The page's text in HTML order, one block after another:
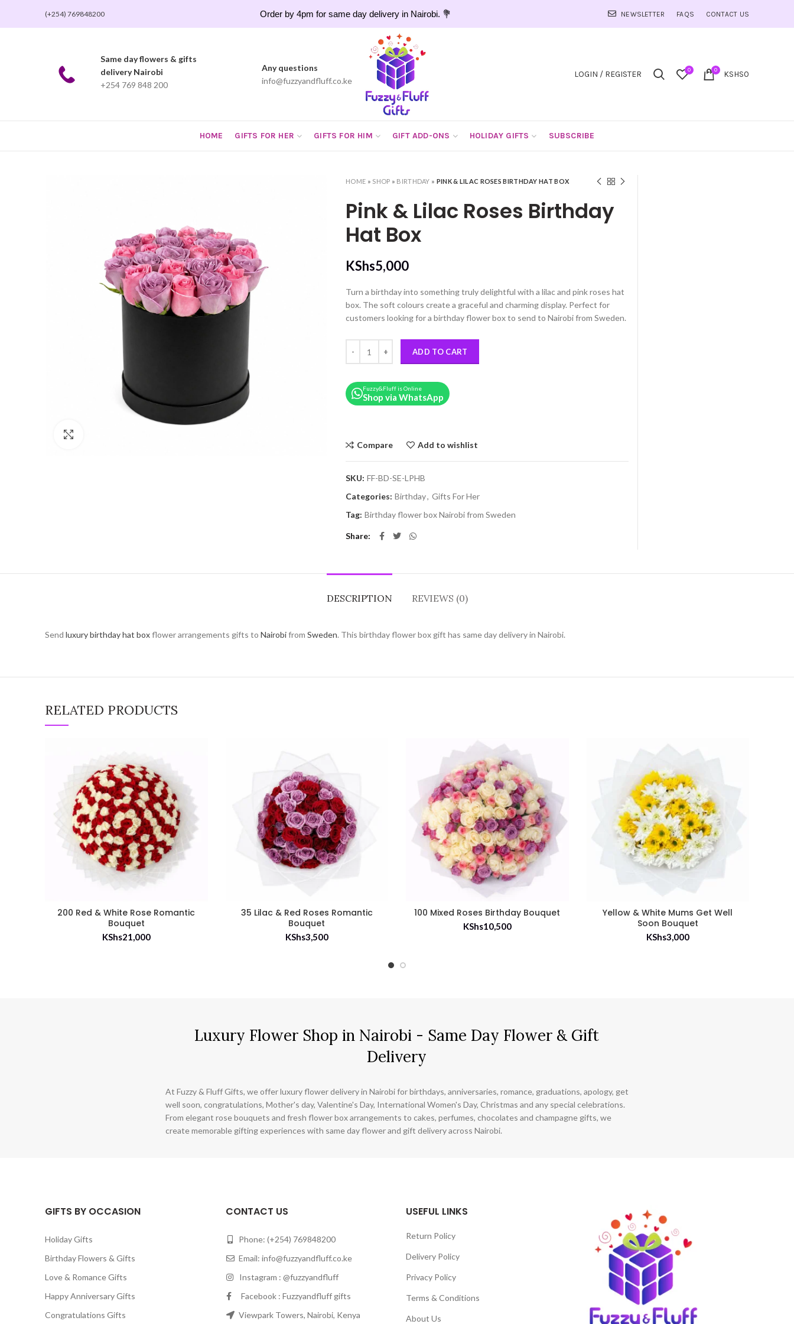
(+254) 769848200 Order by 4pm for same day delivery in Nairobi. 💐 NEWSLETTER FAQS CONTACT US
Same day flowers & gifts
delivery Nairobi
+254 769 848 200
Any questions
info@fuzzyandfluff.co.ke
LOGIN / REGISTER 0 0 KSHS0
HOME GIFTS FOR HER GIFTS FOR HIM GIFT ADD-ONS HOLIDAY GIFTS SUBSCRIBE
HOME » SHOP » BIRTHDAY » PINK & LILAC ROSES BIRTHDAY HAT BOX
Pink & Lilac Roses Birthday
Hat Box
KShs5,000
Turn a birthday into something truly delightful with a lilac and pink roses hat
box. The soft colours create a graceful and charming display. Perfect for
customers looking for a birthday flower box to send to Nairobi from Sweden.
ADD TO CART
Fuzzy&Fluff is Online
Shop via WhatsApp
Compare Add to wishlist
SKU: FF-BD-SE-LPHB
Categories: Birthday, Gifts For Her
Tag: Birthday flower box Nairobi from Sweden
Share
DESCRIPTION REVIEWS (0)
Send luxury birthday hat boxflower arrangements gifts to Nairobifrom Sweden. This birthday flower box gift has same day delivery in Nairobi.
RELATED PRODUCTS
200 Red & White Rose Romantic
Bouquet
KShs21,000
35 Lilac & Red Roses Romantic
Bouquet
KShs3,500
100 Mixed Roses Birthday Bouquet
KShs10,500
Yellow & White Mums Get Well
Soon Bouquet
KShs3,000
Luxury Flower Shop in Nairobi - Same Day Flower & Gift
Delivery
At Fuzzy & Fluff Gifts, we offer luxury flower delivery in Nairobi for birthdays, anniversaries, romance, graduations, apology, get
well soon, congratulations, Mother's day, Valentine's Day, International Women's Day, Christmas and any special celebrations.
From elegant rose bouquets and fresh flower box arrangements to cakes, perfumes, chocolates and champagne gifts, we
create memorable gifting experiences with same day flower and gift delivery across Nairobi.
GIFTS BY OCCASION
Holiday Gifts
Birthday Flowers & Gifts
Love & Romance Gifts
Happy Anniversary Gifts
Congratulations Gifts
CONTACT US
Phone: (+254) 769848200
Email: info@fuzzyandfluff.co.ke
Instagram : @fuzzyandfluff
Facebook : Fuzzyandfluff gifts
Viewpark Towers, Nairobi, Kenya
USEFUL LINKS
Return Policy
Delivery Policy
Privacy Policy
Terms & Conditions
About Us